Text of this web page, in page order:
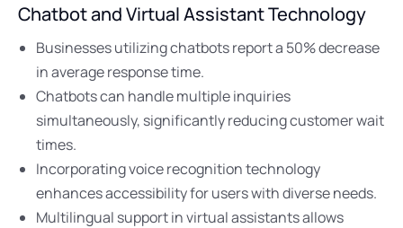
Chatbot and Virtual Assistant Technology
Businesses utilizing chatbots report a 50% decrease
in average response time.
Chatbots can handle multiple inquiries
simultaneously, significantly reducing customer wait
times.
Incorporating voice recognition technology
enhances accessibility for users with diverse needs.
Multilingual support in virtual assistants allows